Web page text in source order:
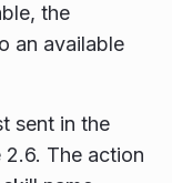
the
an available
sent in the
2.6. The action